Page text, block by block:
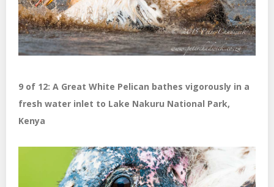
9 of 12: A Great White Pelican bathes vigorously in a
fresh water inlet to Lake Nakuru National Park,
Kenya